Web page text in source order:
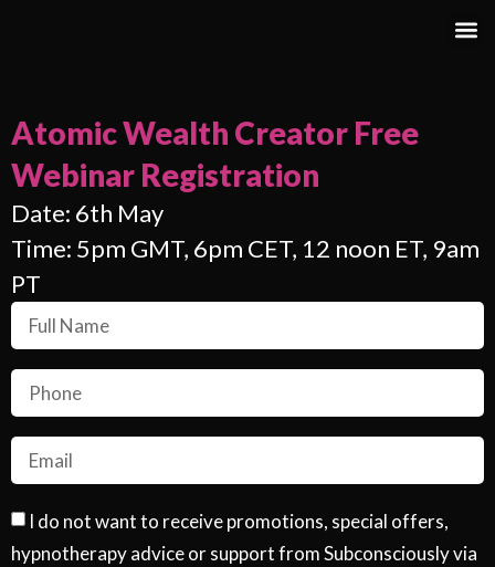
Atomic Wealth Creator Free
Webinar Registration
Date: 6th May
Time: 5pm GMT, 6pm CET, 12 noon ET, 9am
PT
I do not want to receive promotions, special offers,
hypnotherapy advice or support from Subconsciously via